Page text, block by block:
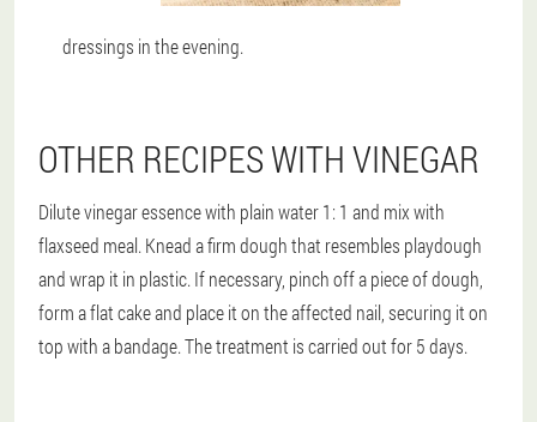
dressings in the evening.
OTHER RECIPES WITH VINEGAR
Dilute vinegar essence with plain water 1: 1 and mix with
flaxseed meal. Knead a firm dough that resembles playdough
and wrap it in plastic. If necessary, pinch off a piece of dough,
form a flat cake and place it on the affected nail, securing it on
top with a bandage. The treatment is carried out for 5 days.